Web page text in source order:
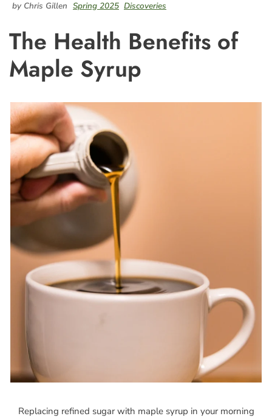
by Chris Gillen Spring 2025 Discoveries
The Health Benefits of
Maple Syrup
Replacing refined sugar with maple syrup in your morning